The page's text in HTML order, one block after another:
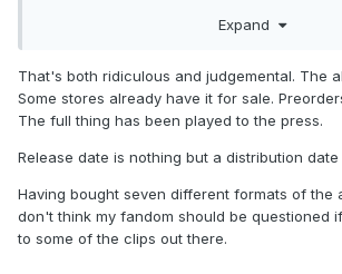
Expand
That's both ridiculous and judgemental. The
Some stores already have it for sale.
The full thing has been played to the press.
Release date is nothing but a distribution date
Having bought seven different formats of the
don't think my fandom should be questioned
to some of the clips out there.